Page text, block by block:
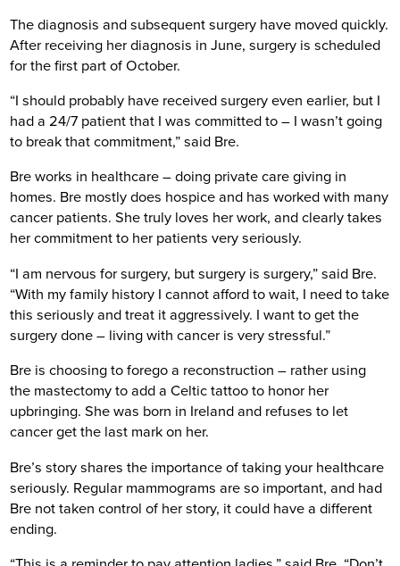
The diagnosis and subsequent surgery have moved quickly.
After receiving her diagnosis in June, surgery is scheduled
for the first part of October.
“I should probably have received surgery even earlier, but I
had a 24/7 patient that I was committed to – I wasn’t going
to break that commitment,” said Bre.
Bre works in healthcare – doing private care giving in
homes. Bre mostly does hospice and has worked with many
cancer patients. She truly loves her work, and clearly takes
her commitment to her patients very seriously.
“I am nervous for surgery, but surgery is surgery,” said Bre.
“With my family history I cannot afford to wait, I need to take
this seriously and treat it aggressively. I want to get the
surgery done – living with cancer is very stressful.”
Bre is choosing to forego a reconstruction – rather using
the mastectomy to add a Celtic tattoo to honor her
upbringing. She was born in Ireland and refuses to let
cancer get the last mark on her.
Bre’s story shares the importance of taking your healthcare
seriously. Regular mammograms are so important, and had
Bre not taken control of her story, it could have a different
ending.